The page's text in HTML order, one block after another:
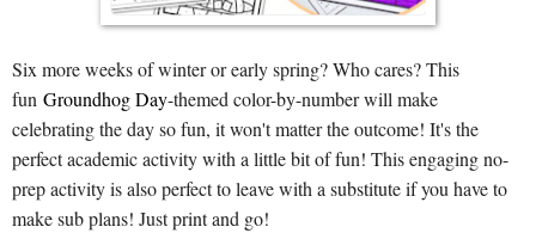
Six more weeks of winter or early spring? Who cares? This
fun Groundhog Day-themed color-by-number will make
celebrating the day so fun, it won't matter the outcome! It's the
perfect academic activity with a little bit of fun! This engaging no-
prep activity is also perfect to leave with a substitute if you have to
make sub plans! Just print and go!